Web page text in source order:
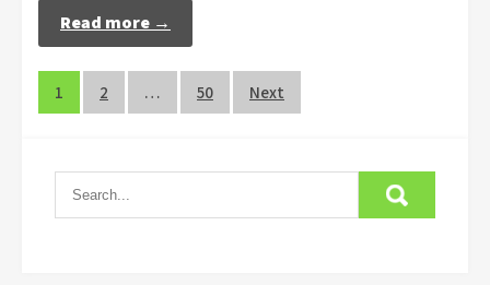
Read more →
Posts
1 2 … 50 Next